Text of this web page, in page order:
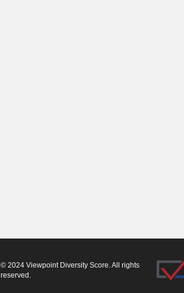
© 2024 Viewpoint Diversity Score. All rights
reserved.